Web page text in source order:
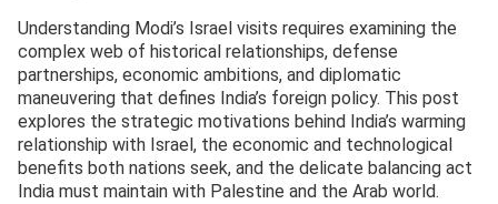
Understanding Modi’s Israel visits requires examining the
complex web of historical relationships, defense
partnerships, economic ambitions, and diplomatic
maneuvering that defines India’s foreign policy. This post
explores the strategic motivations behind India’s warming
relationship with Israel, the economic and technological
benefits both nations seek, and the delicate balancing act
India must maintain with Palestine and the Arab world.